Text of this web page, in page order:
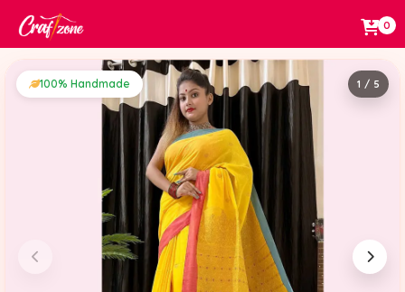
0
100% Handmade 1 / 5